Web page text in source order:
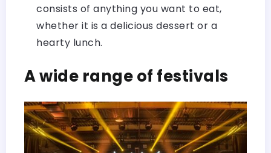
consists of anything you want to eat,
whether it is a delicious dessert or a
hearty lunch.
A wide range of festivals